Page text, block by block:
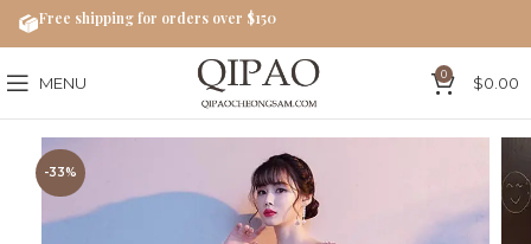
MENU 0 $0.00
-33%
Free shipping for orders over $150